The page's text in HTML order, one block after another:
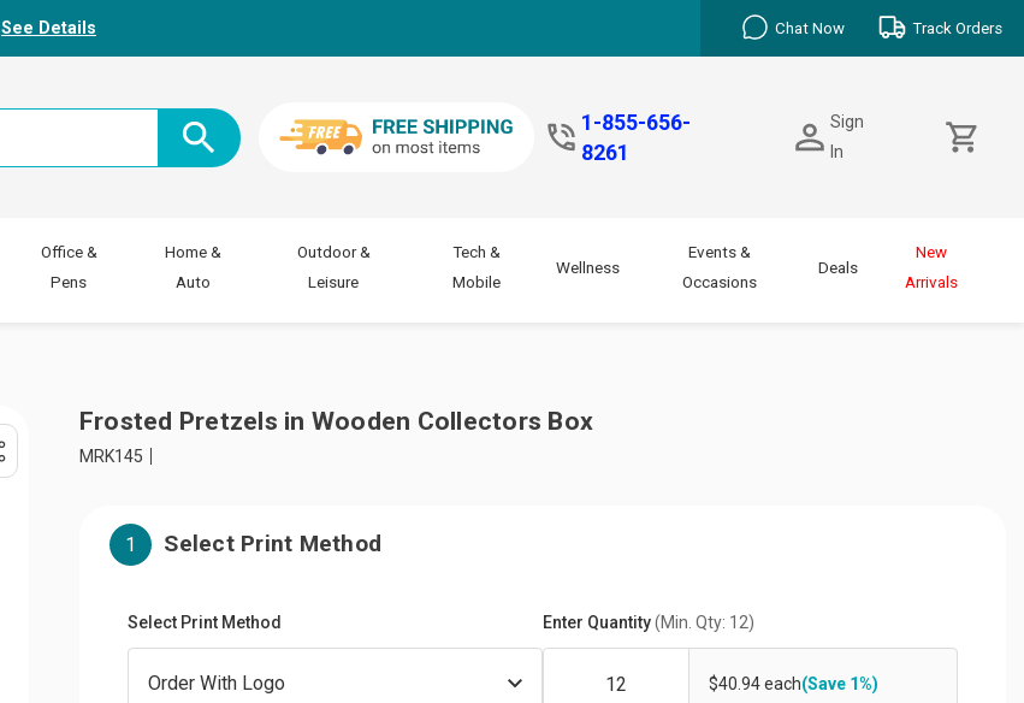
See Details Chat Now Track Orders
1-855-656-
8261
Sign
In
Office &
Pens
Home &
Auto
Outdoor &
Leisure
Tech &
Mobile
Wellness
Events &
Occasions
Deals
New
Arrivals
Frosted Pretzels in Wooden Collectors Box
MRK145
1 Select Print Method
Select Print Method Enter Quantity(Min. Qty: 12)
$40.94 each(Save 1%)